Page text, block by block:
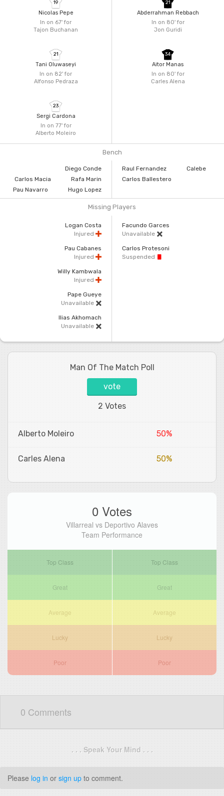
In on 67'for
Tajon Buchanan
19
Nicolas Pepe
In on 82'for
Alfonso Pedraza
21
Tani Oluwaseyi
In on 77'for
Alberto Moleiro
23
Sergi Cardona
In on 80'for
Jon Guridi
21
Abderrahman Rebbach
In on 80'for
Carles Alena
34
Aitor Manas
Bench
Diego Conde
Carlos Macia
Rafa Marin
Pau Navarro
Hugo Lopez
Raul Fernandez
Calebe
Carlos Ballestero
Missing Players
Logan Costa
Injured
Pau Cabanes
Injured
Willy Kambwala
Injured
Pape Gueye
Unavailable
Ilias Akhomach
Unavailable
Facundo Garces
Unavailable
Carlos Protesoni
Suspended
Man Of The Match Poll
vote
2 Votes
Alberto Moleiro 50%
Carles Alena 50%
0 Votes
Villarreal vs Deportivo Alaves
Team Performance
Top Class
Great
Average
Lucky
Poor
Top Class
Great
Average
Lucky
Poor
0 Comments
. . . Speak Your Mind . . .
Please log in or sign up to comment.